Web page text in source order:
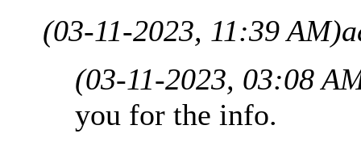
(03-11-2023, 11:39 AM)
(03-11-2023, 03:08
you for the info.